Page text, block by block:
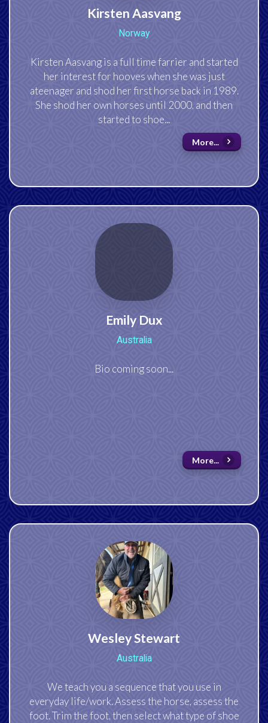
Kirsten Aasvang
Norway
Kirsten Aasvang is a full time farrier and started
her interest for hooves when she was just
ateenager and shod her first horse back in 1989.
She shod her own horses until 2000, and then
started to shoe...
More...
Emily Dux
Australia
Bio coming soon...
More...
Wesley Stewart
Australia
We teach you a sequence that you use in
everyday life/work. Assess the horse, assess the
foot. Trim the foot, then select what type of shoe